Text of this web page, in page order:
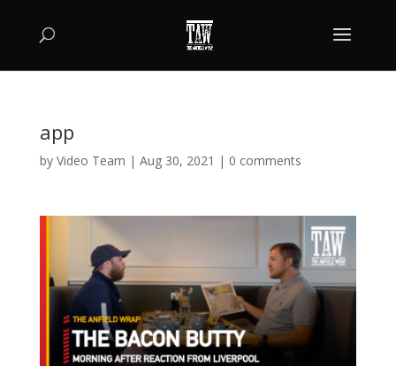
app
by Video Team | Aug 30, 2021 | 0 comments